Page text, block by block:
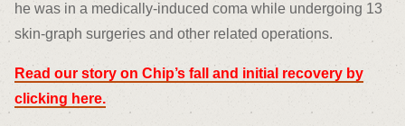
he was in a medically-induced coma while undergoing 13
skin-graph surgeries and other related operations.
Read our story on Chip’s fall and initial recovery by
clicking here.